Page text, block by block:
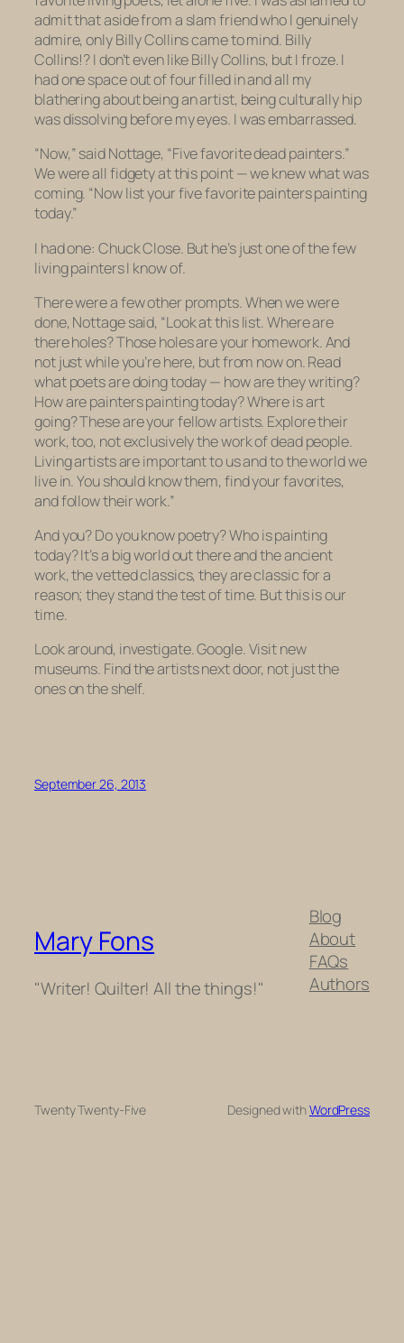
admit that aside from a slam friend who I genuinely
admire, only Billy Collins came to mind. Billy
Collins!? I don’t even like Billy Collins, but I froze. I
had one space out of four filled in and all my
blathering about being an artist, being culturally hip
was dissolving before my eyes. I was embarrassed.
“Now,” said Nottage, “Five favorite dead painters.”
We were all fidgety at this point — we knew what was
coming. “Now list your five favorite painters painting
today.”
I had one: Chuck Close. But he’s just one of the few
living painters I know of.
There were a few other prompts. When we were
done, Nottage said, “Look at this list. Where are
there holes? Those holes are your homework. And
not just while you’re here, but from now on. Read
what poets are doing today — how are they writing?
How are painters painting today? Where is art
going?These are your fellow artists. Explore their
work, too, not exclusively the work of dead people.
Living artists are important to us and to the world we
live in. You should know them, find your favorites,
and follow their work.”
And you? Do you know poetry? Who is painting
today? It’s a big world out there and the ancient
work, the vetted classics, they are classic for a
reason; they stand the test of time. But this is our
time.
Look around, investigate. Google. Visit new
museums. Find the artists next door, not just the
ones on the shelf.
September 26, 2013
Mary Fons
"Writer! Quilter! All the things!"
Blog
About
FAQs
Authors
Twenty Twenty-Five Designed withWordPress